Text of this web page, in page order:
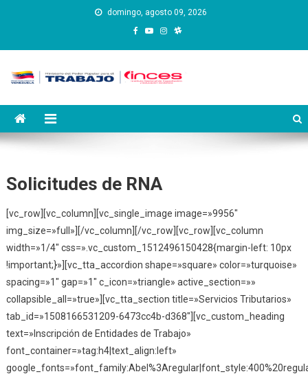
domingo, agosto 09, 2026
Instituto Nacional de
Capacitación y Educación
Solicitudes de RNA
[vc_row][vc_column][vc_single_image image=»9956″
img_size=»full»][/vc_column][/vc_row][vc_row][vc_column
width=»1/4″ css=».vc_custom_1512496150428{margin-left: 10px
!important;}»][vc_tta_accordion shape=»square» color=»turquoise»
spacing=»1″ gap=»1″ c_icon=»triangle» active_section=»»
collapsible_all=»true»][vc_tta_section title=»Servicios Tributarios»
tab_id=»1508166531209-6473cc4b-d368″][vc_custom_heading
text=»Inscripción de Entidades de Trabajo»
font_container=»tag:h4|text_align:left»